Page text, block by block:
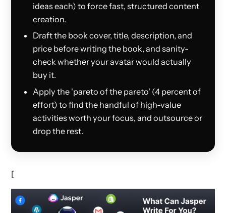
ideas each) to force fast, structured content
creation.
Draft the book cover, title, description, and
price before writing the book, and sanity-
check whether your avatar would actually
buy it.
Apply the 'pareto of the pareto' (4 percent of
effort) to find the handful of high-value
activities worth your focus, and outsource or
drop the rest.
[